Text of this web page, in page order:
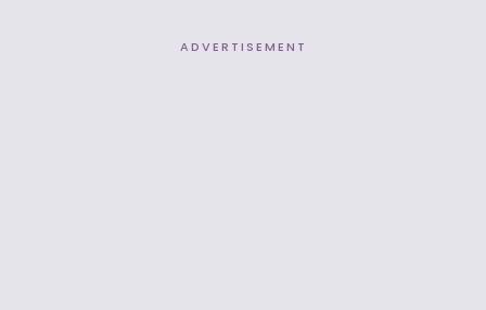
ADVERTISEMENT